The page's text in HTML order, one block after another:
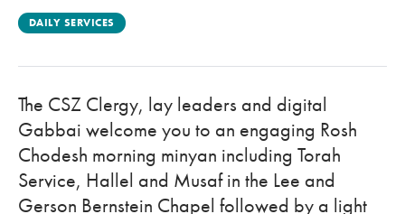
DAILY SERVICES
The CSZ Clergy, lay leaders and digital
Gabbai welcome you to an engaging Rosh
Chodesh morning minyan including Torah
Service, Hallel and Musaf in the Lee and
Gerson Bernstein Chapel followed by a light